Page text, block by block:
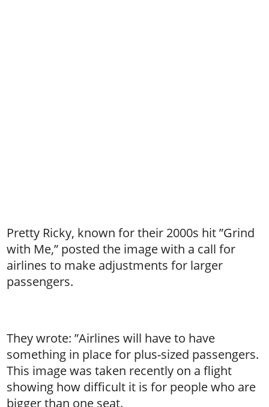
Pretty Ricky, known for their 2000s hit ”Grind
with Me,” posted the image with a call for
airlines to make adjustments for larger
passengers.
They wrote: ”Airlines will have to have
something in place for plus-sized passengers.
This image was taken recently on a flight
showing how difficult it is for people who are
bigger than one seat.